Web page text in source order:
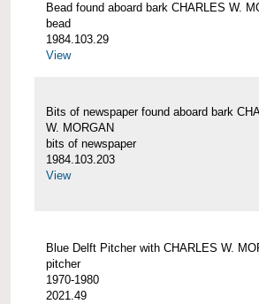
Bead found aboard bark CHARLES W.
bead
1984.103.29
View
Bits of newspaper found aboard bark
W. MORGAN
bits of newspaper
1984.103.203
View
Blue Delft Pitcher with CHARLES W.
pitcher
1970-1980
2021.49